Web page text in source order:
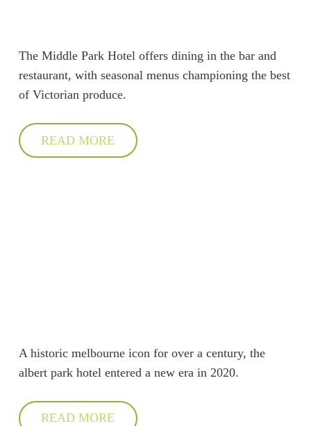
The Middle Park Hotel offers dining in the bar and
restaurant, with seasonal menus championing the best
of Victorian produce.
READ MORE
A historic melbourne icon for over a century, the
albert park hotel entered a new era in 2020.
READ MORE